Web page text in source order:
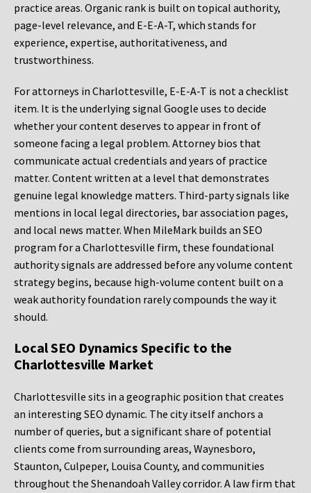
practice areas. Organic rank is built on topical authority,
page-level relevance, and E-E-A-T, which stands for
experience, expertise, authoritativeness, and
trustworthiness.
For attorneys in Charlottesville, E-E-A-T is not a checklist
item. It is the underlying signal Google uses to decide
whether your content deserves to appear in front of
someone facing a legal problem. Attorney bios that
communicate actual credentials and years of practice
matter. Content written at a level that demonstrates
genuine legal knowledge matters. Third-party signals like
mentions in local legal directories, bar association pages,
and local news matter. When MileMark builds an SEO
program for a Charlottesville firm, these foundational
authority signals are addressed before any volume content
strategy begins, because high-volume content built on a
weak authority foundation rarely compounds the way it
should.
Local SEO Dynamics Specific to the
Charlottesville Market
Charlottesville sits in a geographic position that creates
an interesting SEO dynamic. The city itself anchors a
number of queries, but a significant share of potential
clients come from surrounding areas, Waynesboro,
Staunton, Culpeper, Louisa County, and communities
throughout the Shenandoah Valley corridor. A law firm that